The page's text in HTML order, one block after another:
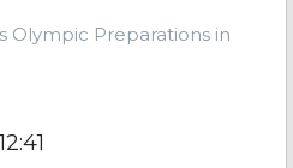
Olympic Preparations in